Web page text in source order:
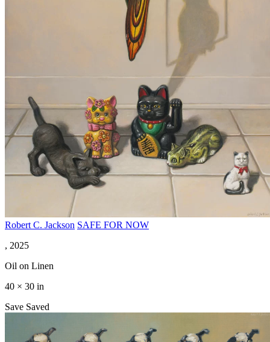
Robert C. Jackson SAFE FOR NOW
, 2025
Oil on Linen
40 × 30 in
Save Saved